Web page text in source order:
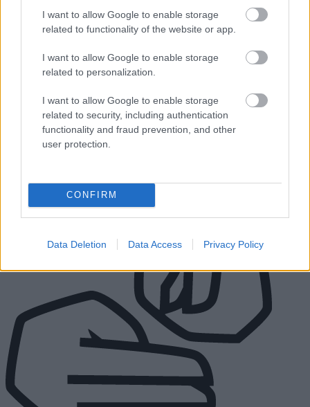
I want to allow Google to enable storage
related to functionality of the website or app.
I want to allow Google to enable storage
related to personalization.
I want to allow Google to enable storage
related to security, including authentication
functionality and fraud prevention, and other
user protection.
CONFIRM
Data Deletion Data Access Privacy Policy
Business hours:
Monday to Thursday: 9am - 12.30pm and 1.30pm - 5pm
Fridays: 9am - 12.30pm and 1.30pm to 3pm